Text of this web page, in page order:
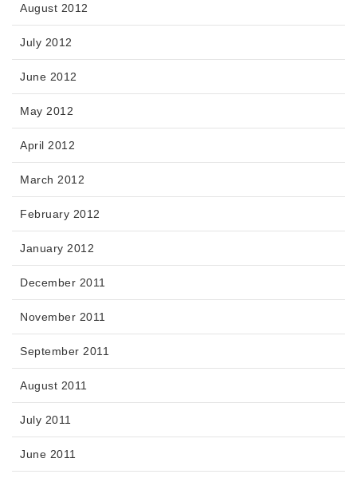
August 2012
July 2012
June 2012
May 2012
April 2012
March 2012
February 2012
January 2012
December 2011
November 2011
September 2011
August 2011
July 2011
June 2011